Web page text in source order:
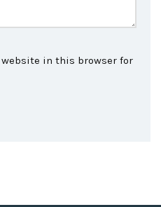
website in this browser for